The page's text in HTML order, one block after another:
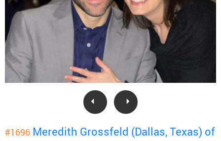
#1696 Meredith Grossfeld (Dallas, Texas) of